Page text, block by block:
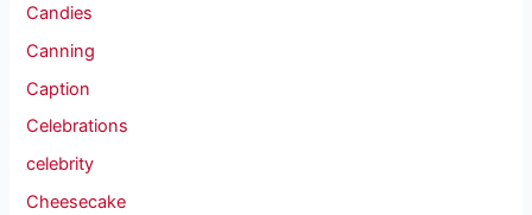
Candies
Canning
Caption
Celebrations
celebrity
Cheesecake